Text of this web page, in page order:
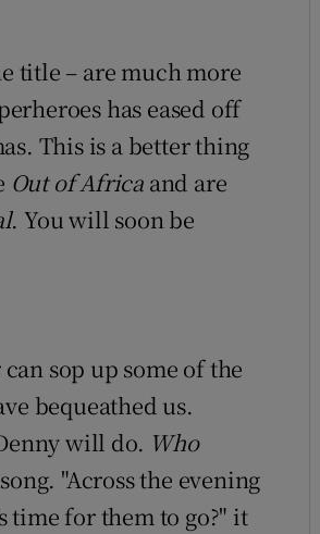
title – are much more
has eased off
This is a better thing
Out of Africa and are
. You will soon be
sop up some of the
bequeathed us.
will do. Who
"Across the evening
time for them to go?" it